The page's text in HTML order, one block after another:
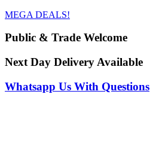
MEGA DEALS!
Public & Trade Welcome
Next Day Delivery Available
Whatsapp Us With Questions